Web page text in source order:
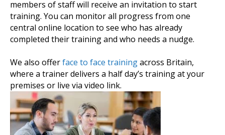
members of staff will receive an invitation to start
training. You can monitor all progress from one
central online location to see who has already
completed their training and who needs a nudge.
We also offerface to face trainingacross Britain,
where a trainer delivers a half day’s training at your
premises or live via video link.